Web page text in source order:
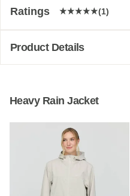
Ratings (1)
Product Details
Heavy Rain Jacket